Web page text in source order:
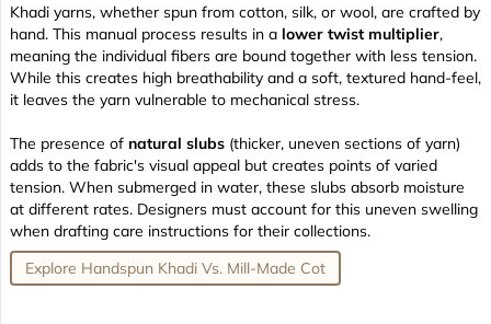
Khadi yarns, whether spun from cotton, silk, or wool, are crafted by
hand. This manual process results in a lower twist multiplier,
meaning the individual fibers are bound together with less tension.
While this creates high breathability and a soft, textured hand-feel,
it leaves the yarn vulnerable to mechanical stress.
The presence of natural slubs (thicker, uneven sections of yarn)
adds to the fabric's visual appeal but creates points of varied
tension. When submerged in water, these slubs absorb moisture
at different rates. Designers must account for this uneven swelling
when drafting care instructions for their collections.
Explore Handspun Khadi Vs. Mill-Made Cot